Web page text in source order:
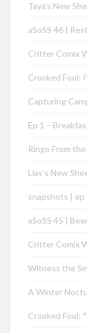
Taya’s New
aSoSS 46 |
Critter Comix
Crooked Fool:
Capturing
Ep 1 –
Ringo From
Lias’s New
snapshots |
aSoSS 45 |
Critter Comix
Witness the
A Winter
Crooked Fool: